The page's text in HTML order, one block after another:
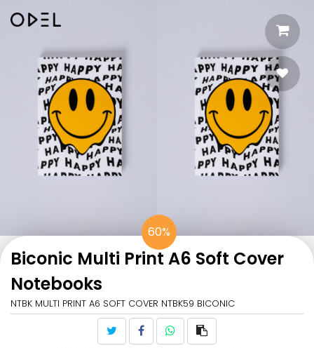
60%
Biconic Multi Print A6 Soft Cover
Notebooks
NTBK MULTI PRINT A6 SOFT COVER NTBK59 BICONIC